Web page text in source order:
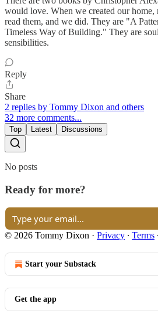
would love. When we created our home,
read them, and we did. They are "A
Timeless Way of Building." They are
sensibilities.
Reply
Share
2 replies by Tommy Dixon and others
32 more comments...
Top Latest Discussions
No posts
Ready for more?
© 2026 Tommy Dixon · Privacy ∙ Terms ∙
Start your Substack
Get the app